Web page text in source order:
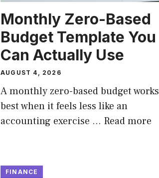
Monthly Zero-Based
Budget Template You
Can Actually Use
AUGUST 4, 2026
A monthly zero-based budget works
best when it feels less like an
accounting exercise … Read more
FINANCE